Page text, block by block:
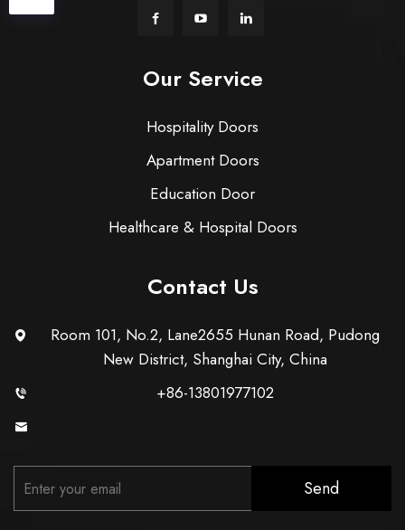
Our Service
Hospitality Doors
Apartment Doors
Education Door
Healthcare & Hospital Doors
Contact Us
Room 101, No.2, Lane2655 Hunan Road, Pudong
New District, Shanghai City, China
+86-13801977102
Send